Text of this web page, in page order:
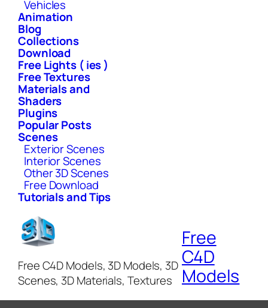
Vehicles
Animation
Blog
Collections
Download
Free Lights ( ies )
Free Textures
Materials and
Shaders
Plugins
Popular Posts
Scenes
Exterior Scenes
Interior Scenes
Other 3D Scenes
Free Download
Tutorials and Tips
Free C4D Models, 3D Models, 3D
Scenes, 3D Materials, Textures
Free
C4D
Models